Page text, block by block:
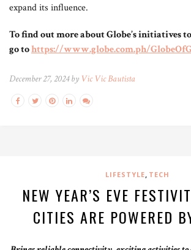
expand its influence.
To find out more about Globe’s initiatives
go tohttps://www.globe.com.ph/
December 27, 2024 by Vic Vic Bautista
LIFESTYLE, TECH
NEW YEAR’S EVE
CITIES ARE POWERED